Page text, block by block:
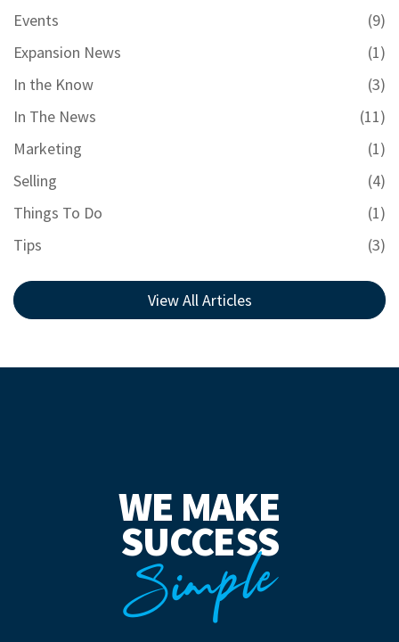
Events
(9)
Expansion News
(1)
In the Know
(3)
In The News
(11)
Marketing
(1)
Selling
(4)
Things To Do
(1)
Tips
(3)
View All Articles
WE MAKE
SUCCESS
Simple